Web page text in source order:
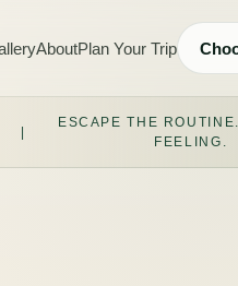
AboutPlan Your Trip
ESCAPE THE
FEELING.